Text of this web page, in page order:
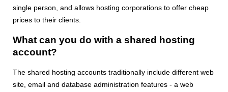
single person, and allows hosting corporations to offer cheap
prices to their clients.
What can you do with a shared hosting
account?
The shared hosting accounts traditionally include different web
site, email and database administration features - a web